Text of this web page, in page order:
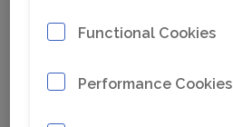
Functional Cookies
Performance Cookies